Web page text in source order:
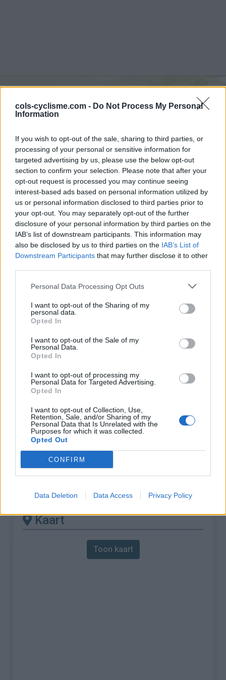
cols-cyclisme.com - Do Not Process My Personal
Information
If you wish to opt-out of the sale, sharing to third parties, or
processing of your personal or sensitive information for
targeted advertising by us, please use the below opt-out
section to confirm your selection. Please note that after your
opt-out request is processed you may continue seeing
interest-based ads based on personal information utilized by
us or personal information disclosed to third parties prior to
your opt-out. You may separately opt-out of the further
disclosure of your personal information by third parties on the
IAB’s list of downstream participants. This information may
also be disclosed by us to third parties on the IAB’s List of
Downstream Participants that may further disclose it to other
Personal Data Processing Opt Outs
I want to opt-out of the Sharing of my
personal data.
Opted In
I want to opt-out of the Sale of my
Personal Data.
Opted In
I want to opt-out of processing my
Personal Data for Targeted Advertising.
Opted In
I want to opt-out of Collection, Use,
Retention, Sale, and/or Sharing of my
Personal Data that Is Unrelated with the
Purposes for which it was collected.
Opted Out
CONFIRM
Data Deletion Data Access Privacy Policy
Monte Fischietto :1300 m
Home> Italië> Apennijnen >Monte Fischietto
> Monte Fischietto vanuit Lago di Sangro : 1300m
Opklimmen gereserveerd voor fietsers
OMSCHRIJVING GETUIGENISSEN
FOTOGALERIJ 0 NIET VER VAN
Naam :
Hoogte :
1300 m
Gemeente :
Lengte :
16.10 km
Hoogte verschil 1040 m
% Gemiddeld :
6.46%
% Maximum :
10.0%
Kaart
Toon kaart